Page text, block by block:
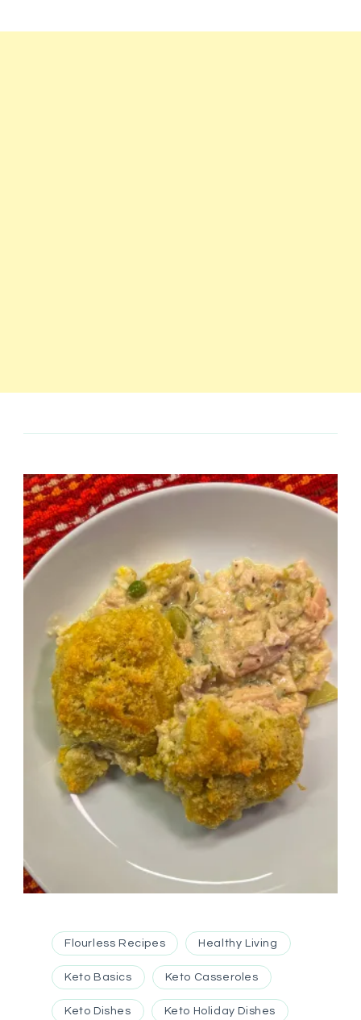
Flourless Recipes Healthy Living
Keto Basics Keto Casseroles
Keto Dishes Keto Holiday Dishes